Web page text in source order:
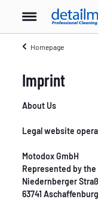
Homepage
Imprint
About Us
Legal website
Motodox GmbH
Represented by the
Niedernberger
63741 Aschaffenburg